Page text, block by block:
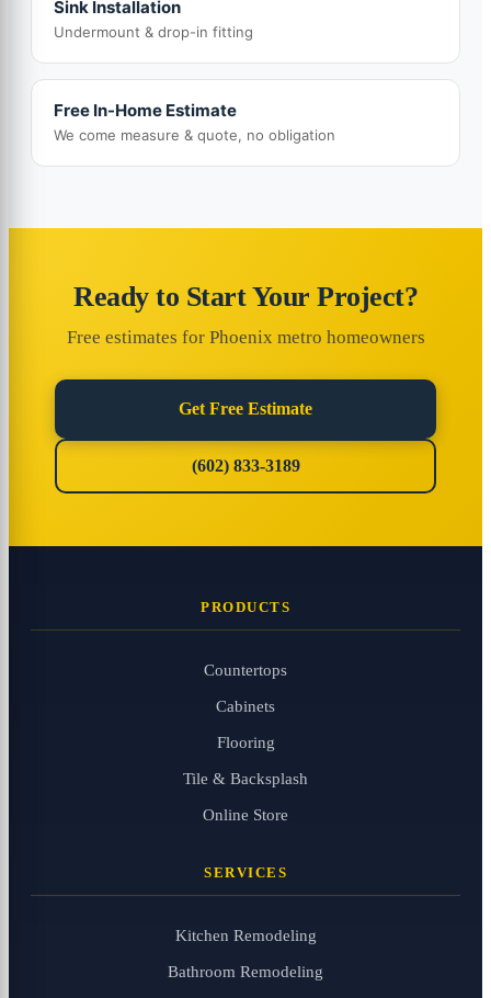
Sink Installation
Undermount & drop-in fitting
Free In-Home Estimate
We come measure & quote, no obligation
Ready to Start Your Project?
Free estimates for Phoenix metro homeowners
Get Free Estimate
(602) 833-3189
PRODUCTS
Countertops
Cabinets
Flooring
Tile & Backsplash
Online Store
SERVICES
Kitchen Remodeling
Bathroom Remodeling